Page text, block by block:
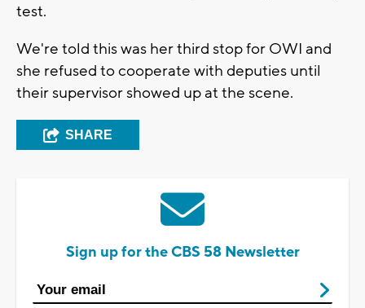
test.
We're told this was her third stop for OWI and
she refused to cooperate with deputies until
their supervisor showed up at the scene.
SHARE
Sign up for the CBS 58 Newsletter